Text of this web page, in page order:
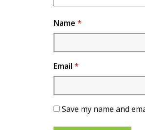
Name *
Email *
Save my name and